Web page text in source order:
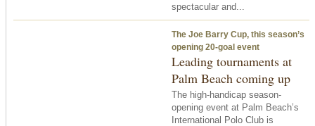
spectacular and...
The Joe Barry Cup, this season’s
opening 20-goal event
Leading tournaments at
Palm Beach coming up
The high-handicap season-
opening event at Palm Beach’s
International Polo Club is